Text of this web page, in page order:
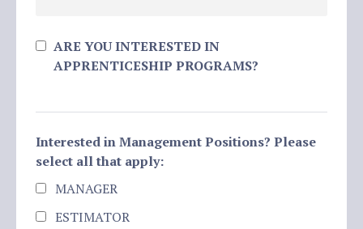
ARE YOU INTERESTED IN
APPRENTICESHIP PROGRAMS?
Interested in Management Positions? Please
select all that apply:
MANAGER
ESTIMATOR